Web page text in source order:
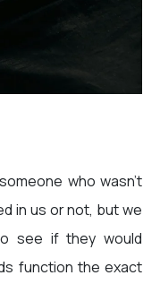
who wasn’t
in us or not, but we
see if they would
function the exact